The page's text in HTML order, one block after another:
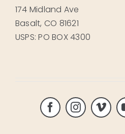
174 Midland Ave
Basalt, CO 81621
USPS: PO BOX 4300